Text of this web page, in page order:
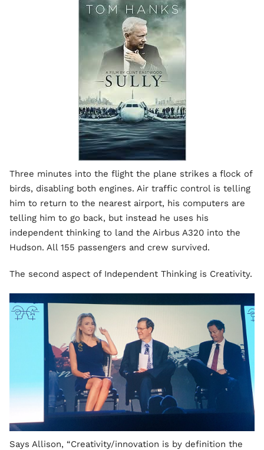
Three minutes into the flight the plane strikes a flock of
birds, disabling both engines. Air traffic control is telling
him to return to the nearest airport, his computers are
telling him to go back, but instead he uses his
independent thinking to land the Airbus A320 into the
Hudson. All 155 passengers and crew survived.
The second aspect of Independent Thinking is Creativity.
Says Allison, “Creativity/innovation is by definition the